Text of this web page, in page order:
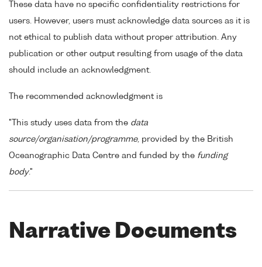
These data have no specific confidentiality restrictions for
users. However, users must acknowledge data sources as it is
not ethical to publish data without proper attribution. Any
publication or other output resulting from usage of the data
should include an acknowledgment.
The recommended acknowledgment is
"This study uses data from the data
source/organisation/programme, provided by the British
Oceanographic Data Centre and funded by the funding
body."
Narrative Documents